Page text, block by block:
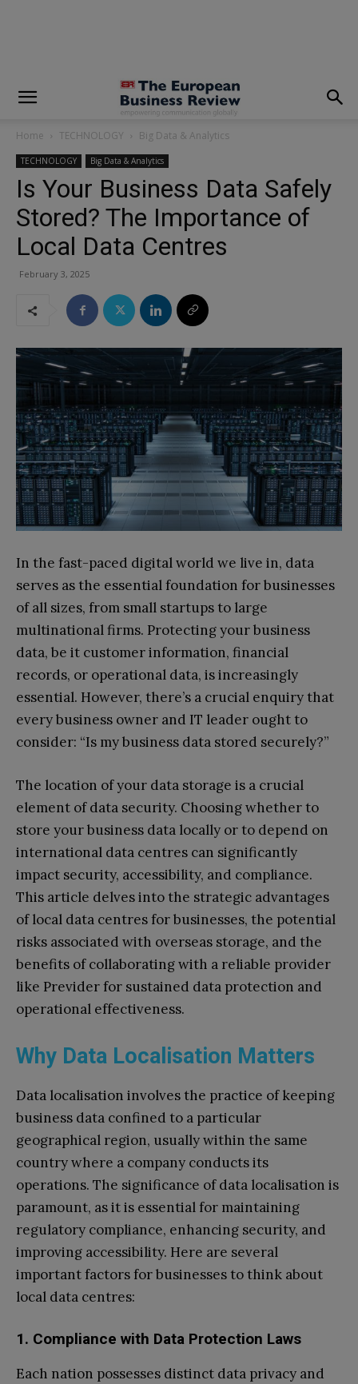
Home TECHNOLOGY Big Data & Analytics
TECHNOLOGY Big Data & Analytics
Is Your Business Data Safely
Stored? The Importance of
Local Data Centres
February 3, 2025
In the fast-paced digital world we live in, data
serves as the essential foundation for businesses
of all sizes, from small startups to large
multinational firms. Protecting your business
data, be it customer information, financial
records, or operational data, is increasingly
essential. However, there’s a crucial enquiry that
every business owner and IT leader ought to
consider: “Is my business data stored securely?”
The location of your data storage is a crucial
element of data security. Choosing whether to
store your business data locally or to depend on
international data centres can significantly
impact security, accessibility, and compliance.
This article delves into the strategic advantages
of local data centres for businesses, the potential
risks associated with overseas storage, and the
benefits of collaborating with a reliable provider
like Previder for sustained data protection and
operational effectiveness.
Why Data Localisation Matters
Data localisation involves the practice of keeping
business data confined to a particular
geographical region, usually within the same
country where a company conducts its
operations. The significance of data localisation is
paramount, as it is essential for maintaining
regulatory compliance, enhancing security, and
improving accessibility. Here are several
important factors for businesses to think about
local data centres:
1. Compliance with Data Protection Laws
Each nation possesses distinct data privacy and